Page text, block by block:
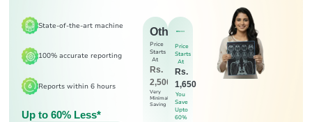
State-of-the-art machine
100% accurate reporting
Reports within 6 hours
Up to 60% Less*
Others
Price
Starts
At
Rs.
2,500
Very
Minimal
Saving
Price
Starts
At
Rs.
1,650
You
Save
Upto
60%